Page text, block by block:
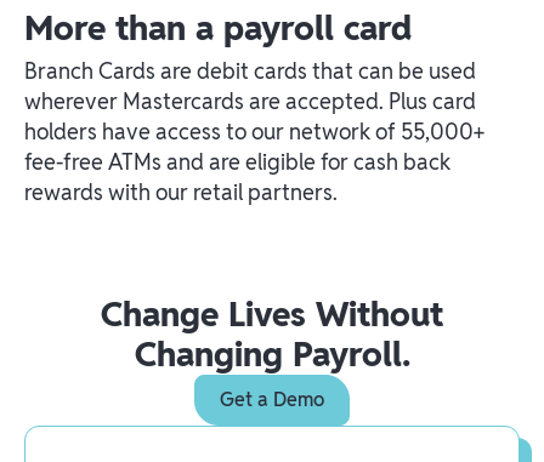
More than a payroll card
Branch Cards are debit cards that can be used
wherever Mastercards are accepted. Plus card
holders have access to our network of 55,000+
fee-free ATMs and are eligible for cash back
rewards with our retail partners.
Change Lives Without
Changing Payroll.
Get a Demo